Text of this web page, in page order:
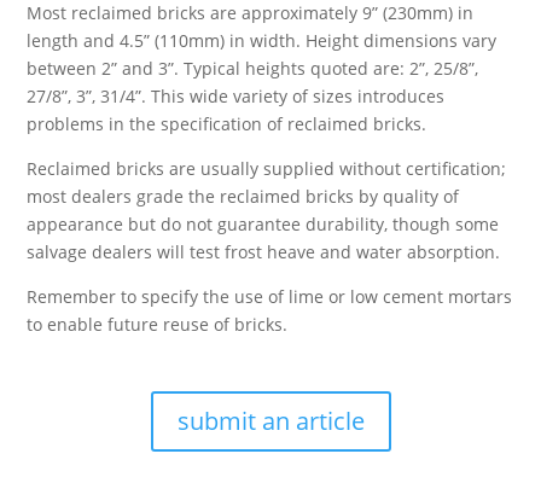
Most reclaimed bricks are approximately 9” (230mm) in
length and 4.5” (110mm) in width. Height dimensions vary
between 2” and 3”. Typical heights quoted are: 2”, 25/8”,
27/8”, 3”, 31/4”. This wide variety of sizes introduces
problems in the specification of reclaimed bricks.
Reclaimed bricks are usually supplied without certification;
most dealers grade the reclaimed bricks by quality of
appearance but do not guarantee durability, though some
salvage dealers will test frost heave and water absorption.
Remember to specify the use of lime or low cement mortars
to enable future reuse of bricks.
submit an article